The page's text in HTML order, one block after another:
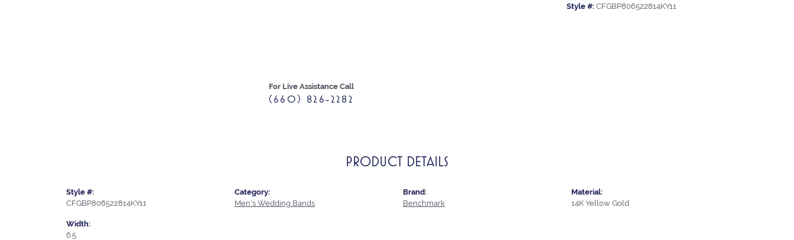
For Live Assistance Call
(660) 826-2282
Style #: CFGBP806522814KY11
PRODUCT DETAILS
Style #:
CFGBP806522814KY11
Width:
6.5
Category:
Men's Wedding Bands
Brand:
Benchmark
Material:
14K Yellow Gold